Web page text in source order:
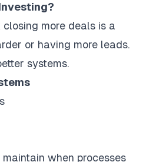
more deals is a
or having more leads.
systems.
when processes